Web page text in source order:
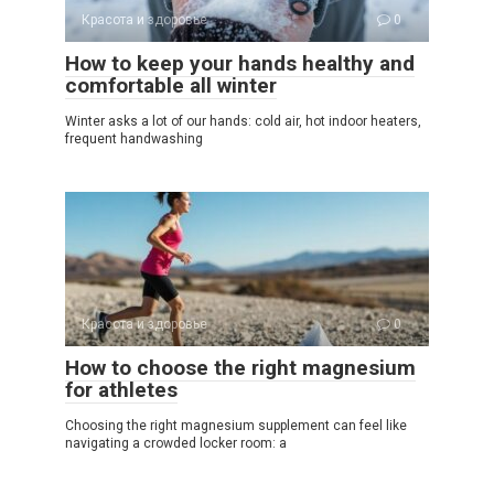
Красота и здоровье 0
How to keep your hands healthy and
comfortable all winter
Winter asks a lot of our hands: cold air, hot indoor heaters,
frequent handwashing
Красота и здоровье 0
How to choose the right magnesium
for athletes
Choosing the right magnesium supplement can feel like
navigating a crowded locker room: a